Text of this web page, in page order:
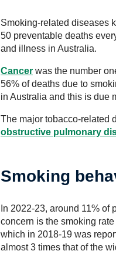
Smoking-related diseases
50 preventable deaths
and illness in Australia.
Cancer was the number
56% of deaths due to
in Australia and this is due
The major tobacco-related
obstructive pulmonary
Smoking
In 2022-23, around 11%
concern is the smoking
which in 2018-19 was
almost 3 times that of the